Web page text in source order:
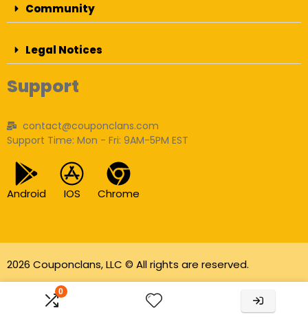
0
Community
Legal Notices
Support
contact@couponclans.com
Support Time: Mon - Fri: 9AM-5PM EST
Android IOS Chrome
2026 Couponclans, LLC © All rights are reserved.
As an Amazon Associate I earn from qualifying
purchases.